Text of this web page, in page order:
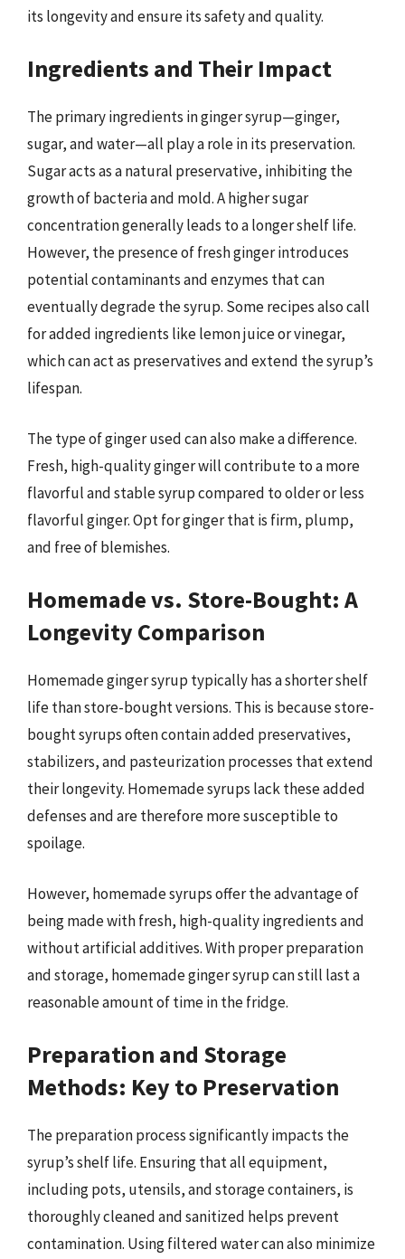
its longevity and ensure its safety and quality.
Ingredients and Their Impact
The primary ingredients in ginger syrup—ginger,
sugar, and water—all play a role in its preservation.
Sugar acts as a natural preservative, inhibiting the
growth of bacteria and mold. A higher sugar
concentration generally leads to a longer shelf life.
However, the presence of fresh ginger introduces
potential contaminants and enzymes that can
eventually degrade the syrup. Some recipes also call
for added ingredients like lemon juice or vinegar,
which can act as preservatives and extend the syrup’s
lifespan.
The type of ginger used can also make a difference.
Fresh, high-quality ginger will contribute to a more
flavorful and stable syrup compared to older or less
flavorful ginger. Opt for ginger that is firm, plump,
and free of blemishes.
Homemade vs. Store-Bought: A
Longevity Comparison
Homemade ginger syrup typically has a shorter shelf
life than store-bought versions. This is because store-
bought syrups often contain added preservatives,
stabilizers, and pasteurization processes that extend
their longevity. Homemade syrups lack these added
defenses and are therefore more susceptible to
spoilage.
However, homemade syrups offer the advantage of
being made with fresh, high-quality ingredients and
without artificial additives. With proper preparation
and storage, homemade ginger syrup can still last a
reasonable amount of time in the fridge.
Preparation and Storage
Methods: Key to Preservation
The preparation process significantly impacts the
syrup’s shelf life. Ensuring that all equipment,
including pots, utensils, and storage containers, is
thoroughly cleaned and sanitized helps prevent
contamination. Using filtered water can also minimize